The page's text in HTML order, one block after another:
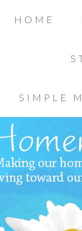
HOME
SIMPLE